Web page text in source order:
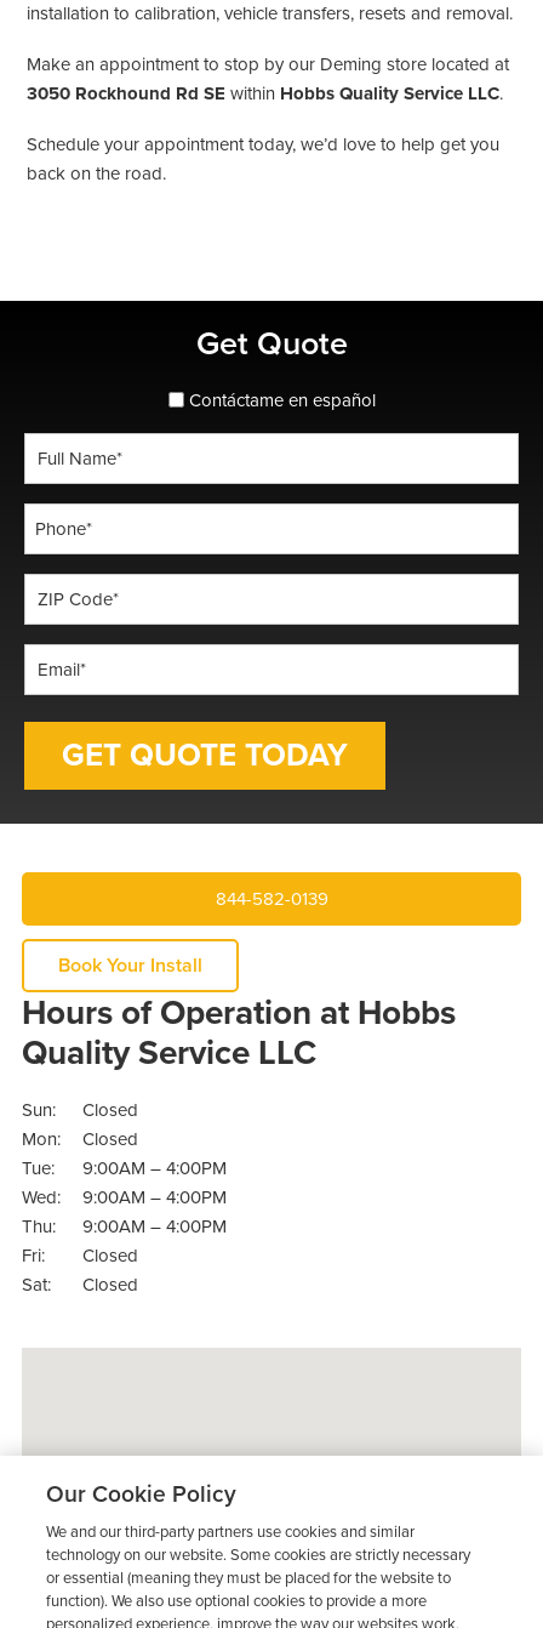
installation to calibration, vehicle transfers, resets and removal.
Make an appointment to stop by our Deming store located at
3050 Rockhound Rd SE within Hobbs Quality Service LLC.
Schedule your appointment today, we’d love to help get you
back on the road.
Get Quote
spanish_espanol
Contáctame en español
*
*
844-582-0139
Book Your Install
Hours of Operation at Hobbs
Quality Service LLC
Sun:
Closed
Mon:
Closed
Tue:
9:00AM – 4:00PM
Wed:
9:00AM – 4:00PM
Thu:
9:00AM – 4:00PM
Fri:
Closed
Sat:
Closed
Our Cookie Policy
We and our third-party partners use cookies and similar
technology on our website. Some cookies are strictly necessary
or essential (meaning they must be placed for the website to
function). We also use optional cookies to provide a more